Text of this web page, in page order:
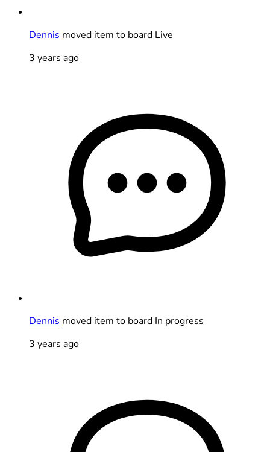
Dennis moved item to board Live
3 years ago
Dennis moved item to board In progress
3 years ago